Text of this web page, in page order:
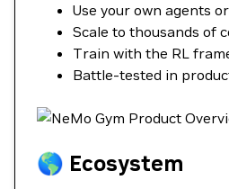
Use your own agents
Scale to thousands of
Train with the RL
Battle-tested in
🌎 Ecosystem